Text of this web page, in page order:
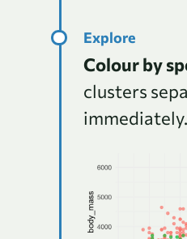
Colour by
clusters
immediately.